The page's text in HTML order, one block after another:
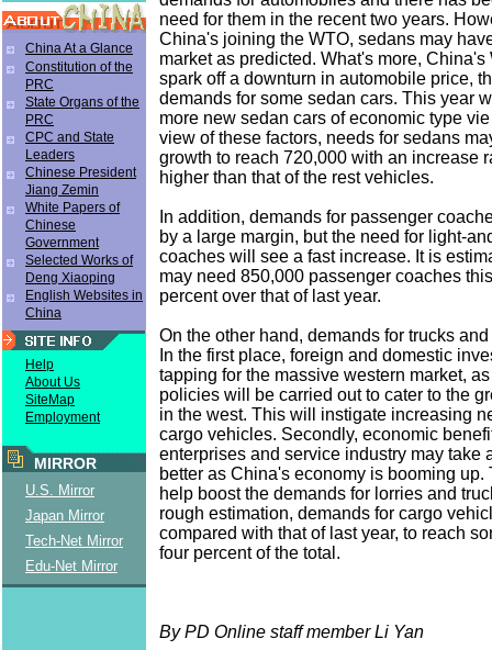
China At a Glance
Constitution of the
PRC
State Organs of the
PRC
CPC and State
Leaders
Chinese President
Jiang Zemin
White Papers of
Chinese
Government
Selected Works of
Deng Xiaoping
English Websites in
China
Help
About Us
SiteMap
Employment
MIRROR
U.S. Mirror
Japan Mirror
Tech-Net Mirror
Edu-Net Mirror
need for them in the recent two years.
China's joining the WTO, sedans may
market as predicted. What's more, China's
spark off a downturn in automobile price,
demands for some sedan cars. This year
more new sedan cars of economic type
view of these factors, needs for sedans
growth to reach 720,000 with an increase
higher than that of the rest vehicles.
In addition, demands for passenger
by a large margin, but the need for light-
coaches will see a fast increase. It is
may need 850,000 passenger coaches
percent over that of last year.
On the other hand, demands for trucks
In the first place, foreign and domestic
tapping for the massive western market,
policies will be carried out to cater to the
in the west. This will instigate increasing
cargo vehicles. Secondly, economic
enterprises and service industry may take
better as China's economy is booming
help boost the demands for lorries and
rough estimation, demands for cargo
compared with that of last year, to reach
four percent of the total.
By PD Online staff member Li Yan